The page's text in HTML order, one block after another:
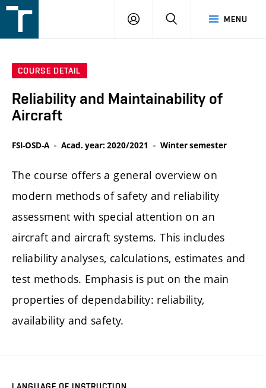
v
MENU
LOGIN SEARCH
COURSE DETAIL
Reliability and Maintainability of
Aircraft
FSI-OSD-A Acad. year: 2020/2021 Winter semester
The course offers a general overview on
modern methods of safety and reliability
assessment with special attention on an
aircraft and aircraft systems. This includes
reliability analyses, calculations, estimates and
test methods. Emphasis is put on the main
properties of dependability: reliability,
availability and safety.